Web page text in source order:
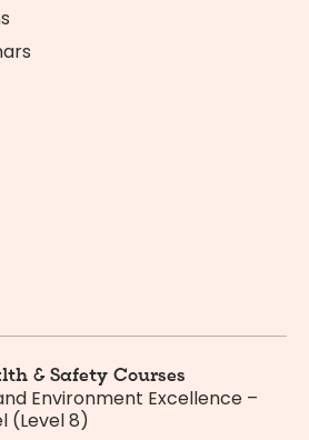
& Safety Courses
Environment Excellence –
(Level 8)